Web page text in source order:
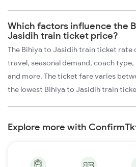
Which factors influence the
Jasidih train ticket price?
The Bihiya to Jasidih train ticket rate
travel, seasonal demand, coach
and more. The ticket fare varies
the lowest Bihiya to Jasidih train
Explore more with